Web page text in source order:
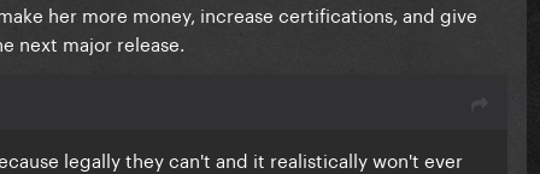
her more money, increase certifications, and give
next major release.
legally they can't and it realistically won't ever